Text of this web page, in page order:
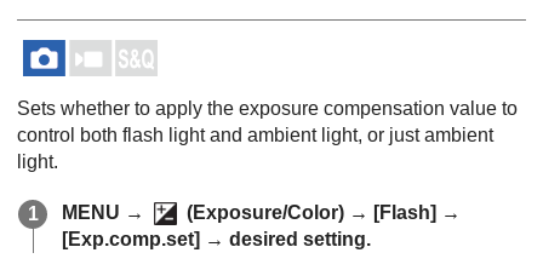
Sets whether to apply the exposure compensation value to
control both flash light and ambient light, or just ambient
light.
MENU → (Exposure/Color) → [Flash] →
[Exp.comp.set] → desired setting.